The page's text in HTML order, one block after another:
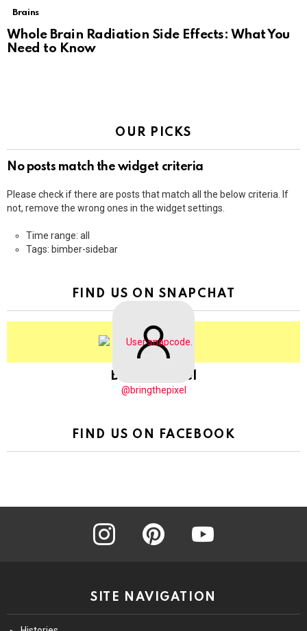
Brains
Whole Brain Radiation Side Effects: What You
Need to Know
OUR PICKS
No posts match the widget criteria
Please check if there are posts that match all the below criteria. If
not, remove the wrong ones in the widget settings.
Time range: all
Tags: bimber-sidebar
FIND US ON SNAPCHAT
BringThePixel
@bringthepixel
FIND US ON FACEBOOK
instagram pinterest
SITE NAVIGATION